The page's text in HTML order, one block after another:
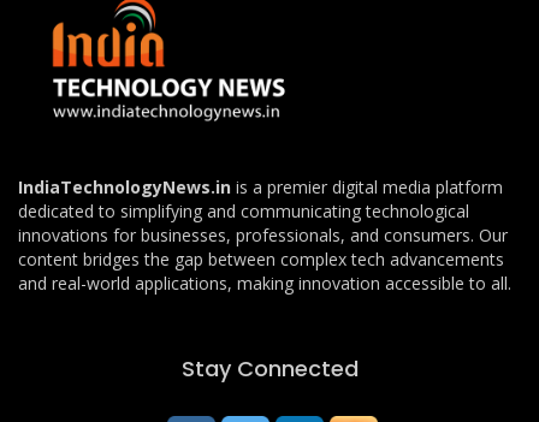
IndiaTechnologyNews.in is a premier digital media platform
dedicated to simplifying and communicating technological
innovations for businesses, professionals, and consumers. Our
content bridges the gap between complex tech advancements
and real-world applications, making innovation accessible to all.
Stay Connected